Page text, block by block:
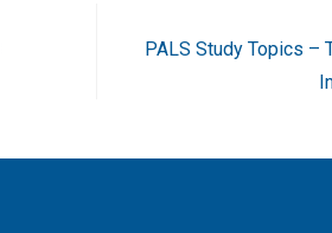
PALS Study Topics –